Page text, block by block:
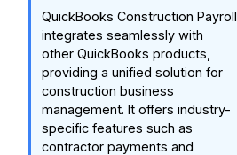
QuickBooks Construction Payroll
integrates seamlessly with
other QuickBooks products,
providing a unified solution for
construction business
management. It offers industry-
specific features such as
contractor payments and